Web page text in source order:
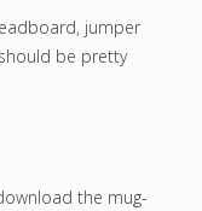
jumper
be pretty
the mug-